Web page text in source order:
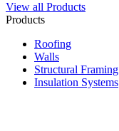
View all Products
Products
Roofing
Walls
Structural Framing
Insulation Systems